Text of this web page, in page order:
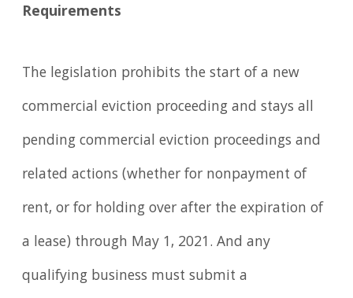
Requirements
The legislation prohibits the start of a new
commercial eviction proceeding and stays all
pending commercial eviction proceedings and
related actions (whether for nonpayment of
rent, or for holding over after the expiration of
a lease) through May 1, 2021. And any
qualifying business must submit a